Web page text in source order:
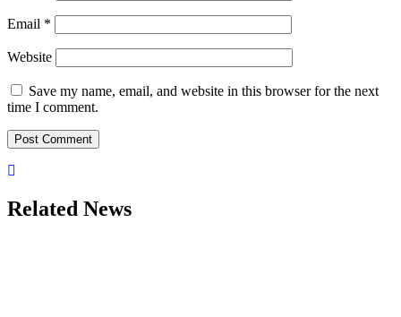
Email *
Website
Save my name, email, and website in this browser for the next
time I comment.
Related News